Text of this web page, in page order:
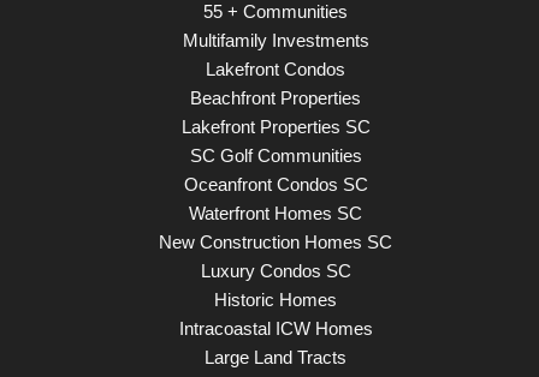
55 + Communities
Multifamily Investments
Lakefront Condos
Beachfront Properties
Lakefront Properties SC
SC Golf Communities
Oceanfront Condos SC
Waterfront Homes SC
New Construction Homes SC
Luxury Condos SC
Historic Homes
Intracoastal ICW Homes
Large Land Tracts